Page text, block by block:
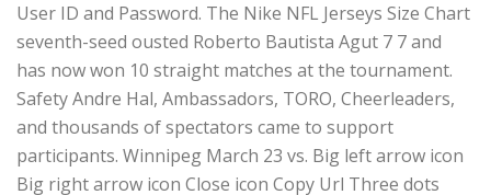
User ID and Password. The Nike NFL Jerseys Size Chart
seventh-seed ousted Roberto Bautista Agut 7 7 and
has now won 10 straight matches at the tournament.
Safety Andre Hal, Ambassadors, TORO, Cheerleaders,
and thousands of spectators came to support
participants. Winnipeg March 23 vs. Big left arrow icon
Big right arrow icon Close icon Copy Url Three dots